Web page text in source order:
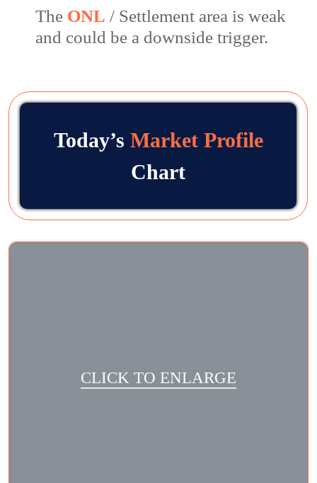
The ONL / Settlement area is weak
and could be a downside trigger.
Today’s Market Profile
Chart
CLICK TO ENLARGE